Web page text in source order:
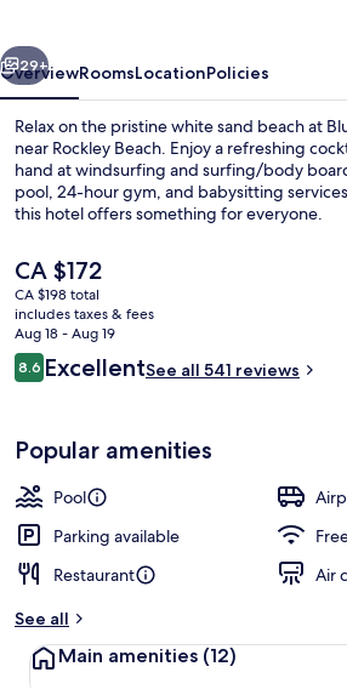
Next
29+
OverviewRoomsLocationPolicies
Relax on the pristine white sand beach at
near Rockley Beach. Enjoy a refreshing
hand at windsurfing and surfing/body
pool, 24-hour gym, and babysitting
this hotel offers something for everyone.
The
current
price
is
CA $172
CA $172
CA $198 total
includes taxes & fees
Aug 18 - Aug 19
Reviews
8.68.6 out of 10
ExcellentSee all 541 reviews
Popular amenities
Pool
Parking available
Restaurant
Air
See all
Main amenities (12)